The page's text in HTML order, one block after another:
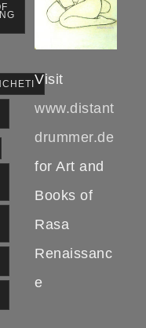
Visit
www.distant
drummer.de
for Art and
Books of
Rasa
Renaissanc
e